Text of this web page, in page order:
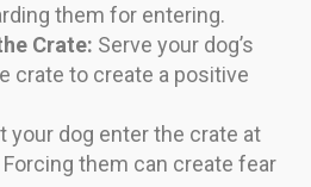
them for entering.
Crate: Serve your dog’s
crate to create a positive
your dog enter the crate at
them can create fear